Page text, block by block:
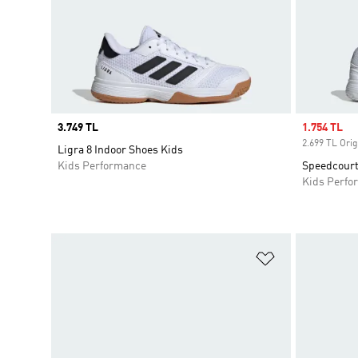
Price
3.749 TL
Ligra 8 Indoor Shoes Kids
Kids Performance
Sale price
1.754 TL
2.699 TL
Kids